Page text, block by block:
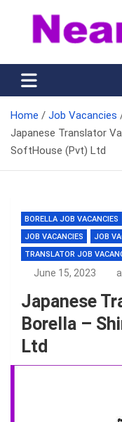
content
Nearjobs.lk
Find Job vacancies
Home
Job Vacancies
Japanese Translator
SoftHouse (Pvt) Ltd
BORELLA JOB VACANCIES
JOB VACANCIES
JOB
TRANSLATOR JOB
June 15, 2023
Japanese
Borella –
Ltd